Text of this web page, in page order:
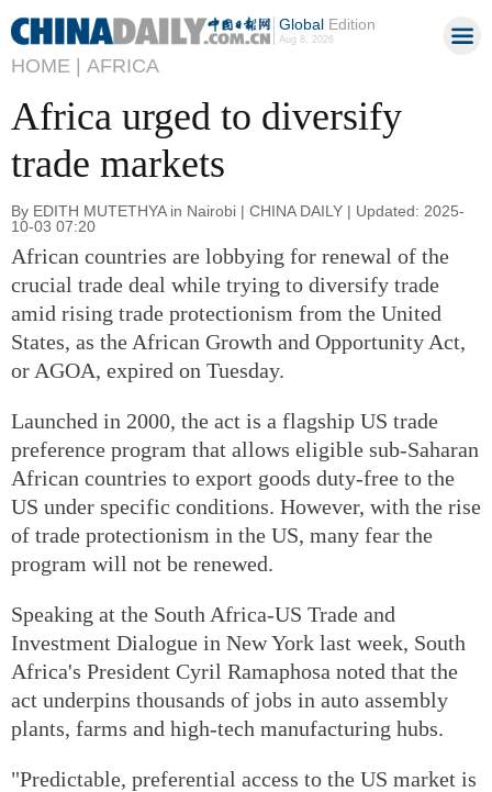
GlobalEdition
Aug 8, 2026
HOME | AFRICA
Africa urged to diversify
trade markets
By EDITH MUTETHYA in Nairobi | CHINA DAILY | Updated: 2025-
10-03 07:20
African countries are lobbying for renewal of the
crucial trade deal while trying to diversify trade
amid rising trade protectionism from the United
States, as the African Growth and Opportunity Act,
or AGOA, expired on Tuesday.
Launched in 2000, the act is a flagship US trade
preference program that allows eligible sub-Saharan
African countries to export goods duty-free to the
US under specific conditions. However, with the rise
of trade protectionism in the US, many fear the
program will not be renewed.
Speaking at the South Africa-US Trade and
Investment Dialogue in New York last week, South
Africa's President Cyril Ramaphosa noted that the
act underpins thousands of jobs in auto assembly
plants, farms and high-tech manufacturing hubs.
"Predictable, preferential access to the US market is